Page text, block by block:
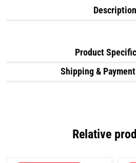
Description
Product
Shipping &
Relative